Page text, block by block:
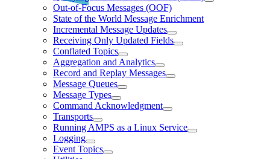
Out-of-Focus Messages (OOF)
State of the World Message Enrichment
Incremental Message Updates
Receiving Only Updated Fields
Conflated Topics
Aggregation and Analytics
Record and Replay Messages
Message Queues
Message Types
Command Acknowledgment
Transports
Running AMPS as a Linux Service
Logging
Event Topics